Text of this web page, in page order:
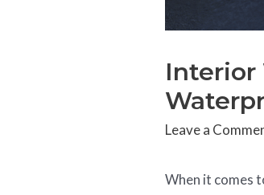
Interior
Leave a
When it comes